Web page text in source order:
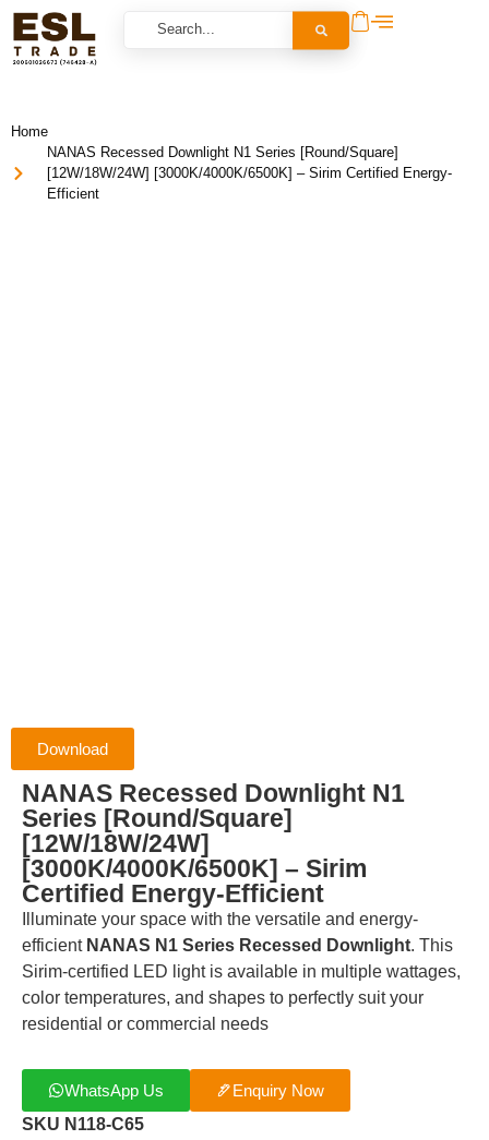
Home
NANAS Recessed Downlight N1 Series [Round/Square]
[12W/18W/24W] [3000K/4000K/6500K] – Sirim Certified Energy-
Efficient
Download
NANAS Recessed Downlight N1
Series [Round/Square]
[12W/18W/24W]
[3000K/4000K/6500K] – Sirim
Certified Energy-Efficient
Illuminate your space with the versatile and energy-
efficient NANAS N1 Series Recessed Downlight. This
Sirim-certified LED light is available in multiple wattages,
color temperatures, and shapes to perfectly suit your
residential or commercial needs
WhatsApp Us
Enquiry Now
SKU N118-C65